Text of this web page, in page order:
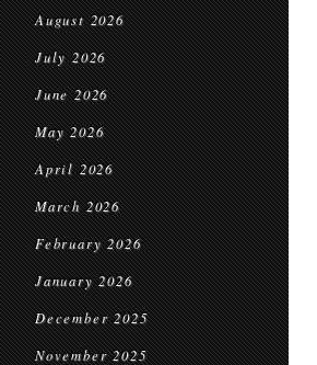
August 2026
July 2026
June 2026
May 2026
April 2026
March 2026
February 2026
January 2026
December 2025
November 2025